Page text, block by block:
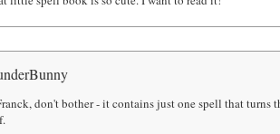
don't bother - it contains just one spell that turns